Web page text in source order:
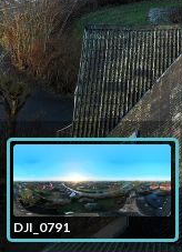
DJI_0791